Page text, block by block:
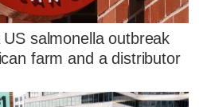
salmonella outbreak
farm and a distributor